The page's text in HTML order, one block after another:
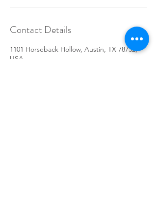
Contact Details
1101 Horseback Hollow, Austin, TX 78732,
USA